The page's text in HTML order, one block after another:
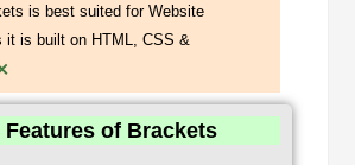
is best suited for Website
it is built on HTML, CSS &
of Brackets